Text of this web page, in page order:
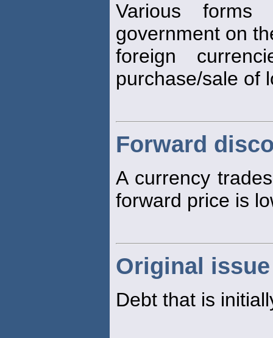
Various
government on
foreign
purchase/sale of
Forward
A currency
forward price is
Original
Debt that is